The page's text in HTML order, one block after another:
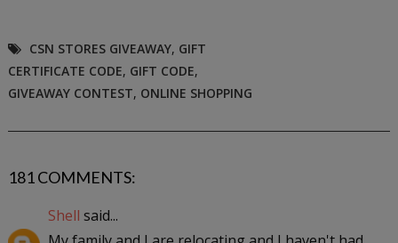
CSN STORES GIVEAWAY, GIFT
CERTIFICATE CODE, GIFT CODE,
GIVEAWAY CONTEST, ONLINE SHOPPING
181 COMMENTS:
Shell said...